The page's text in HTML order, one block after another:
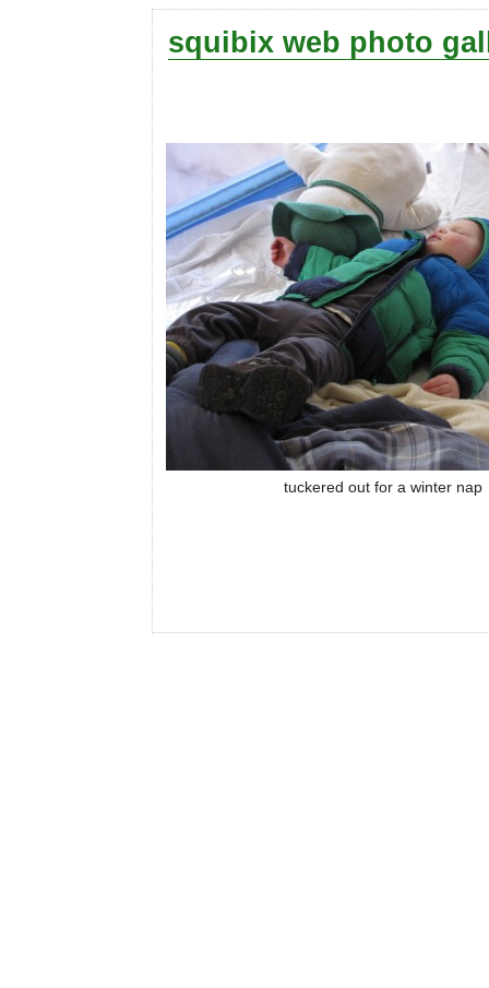
squibix web photo
tuckered out for a winter nap